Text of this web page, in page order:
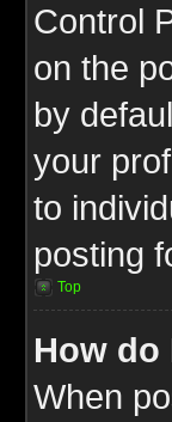
Control
on the
by
your
to
posting
Top
How do
When